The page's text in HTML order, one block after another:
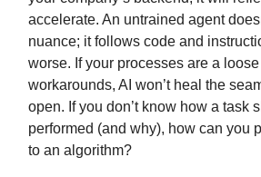
accelerate. An untrained agent
nuance; it follows code and
worse. If your processes are a
workarounds, AI won’t heal the
open. If you don’t know how a task
performed (and why), how can you
to an algorithm?